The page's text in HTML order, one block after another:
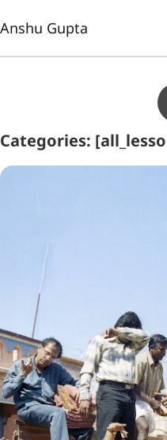
Anshu Gupta
Categories: